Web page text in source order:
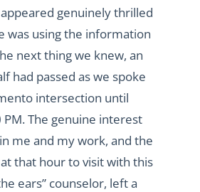
genuinely thrilled
was using the information
next thing we knew, an
had passed as we spoke
intersection until
The genuine interest
me and my work, and the
that hour to visit with this
ears” counselor, left a